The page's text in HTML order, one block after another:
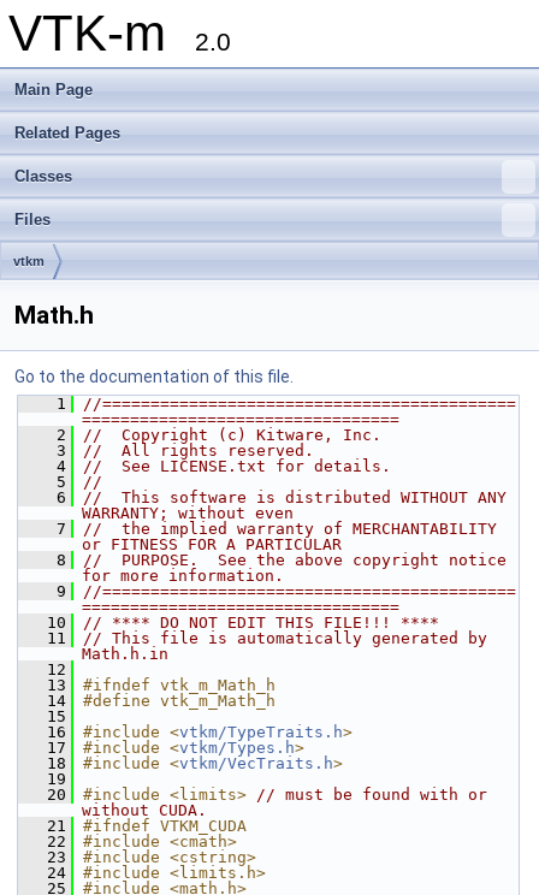
VTK-m 2.0
Main Page
Related Pages
Classes
Files
vtkm
Math.h
Go to the documentation of this file.
    1
//===========================================
=================================
    2
//  Copyright (c) Kitware, Inc.
    3
//  All rights reserved.
    4
//  See LICENSE.txt for details.
    5
//
    6
//  This software is distributed WITHOUT ANY
WARRANTY; without even
    7
//  the implied warranty of MERCHANTABILITY
or FITNESS FOR A PARTICULAR
    8
//  PURPOSE.  See the above copyright notice
for more information.
    9
//===========================================
=================================
   10
// **** DO NOT EDIT THIS FILE!!! ****
   11
// This file is automatically generated by
Math.h.in
   12
   13
#ifndef vtk_m_Math_h
   14
#define vtk_m_Math_h
   15
   16
#include <vtkm/TypeTraits.h>
   17
#include <vtkm/Types.h>
   18
#include <vtkm/VecTraits.h>
   19
   20
#include <limits> // must be found with or
without CUDA.
   21
#ifndef VTKM_CUDA
   22
#include <cmath>
   23
#include <cstring>
   24
#include <limits.h>
   25
#include <math.h>